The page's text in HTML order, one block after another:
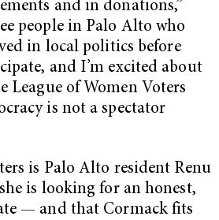
and in donations,”
people in Palo Alto who
in local politics before
and I’m excited about
League of Women Voters
is not a spectator
is Palo Alto resident Renu
is looking for an honest,
— and that Cormack fits